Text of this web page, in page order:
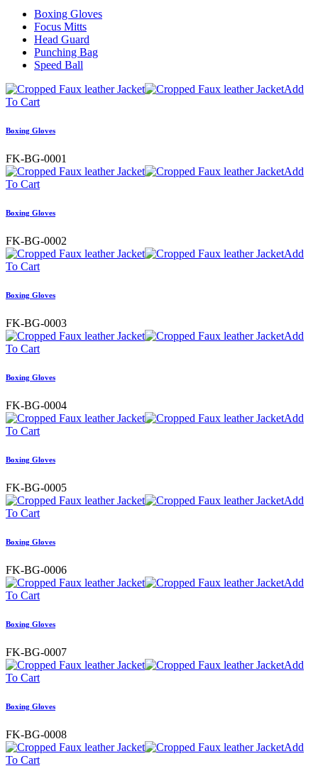
Boxing Gloves
Focus Mitts
Head Guard
Punching Bag
Speed Ball
Add
To Cart
Boxing Gloves
FK-BG-0001
Add
To Cart
Boxing Gloves
FK-BG-0002
Add
To Cart
Boxing Gloves
FK-BG-0003
Add
To Cart
Boxing Gloves
FK-BG-0004
Add
To Cart
Boxing Gloves
FK-BG-0005
Add
To Cart
Boxing Gloves
FK-BG-0006
Add
To Cart
Boxing Gloves
FK-BG-0007
Add
To Cart
Boxing Gloves
FK-BG-0008
Add
To Cart